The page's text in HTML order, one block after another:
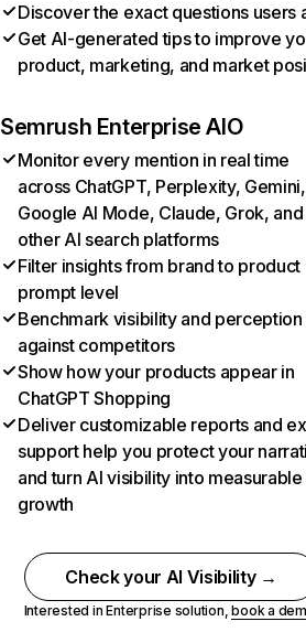
Discover the exact questions users
Get AI-generated tips to improve
product, marketing, and market
Semrush Enterprise AIO
Monitor every mention in real time
across ChatGPT, Perplexity, Gemini,
Google AI Mode, Claude, Grok, and
other AI search platforms
Filter insights from brand to product
prompt level
Benchmark visibility and perception
against competitors
Show how your products appear in
ChatGPT Shopping
Deliver customizable reports and
support help you protect your
and turn AI visibility into measurable
growth
Check your AI Visibility →
Interested in Enterprise solution,book a